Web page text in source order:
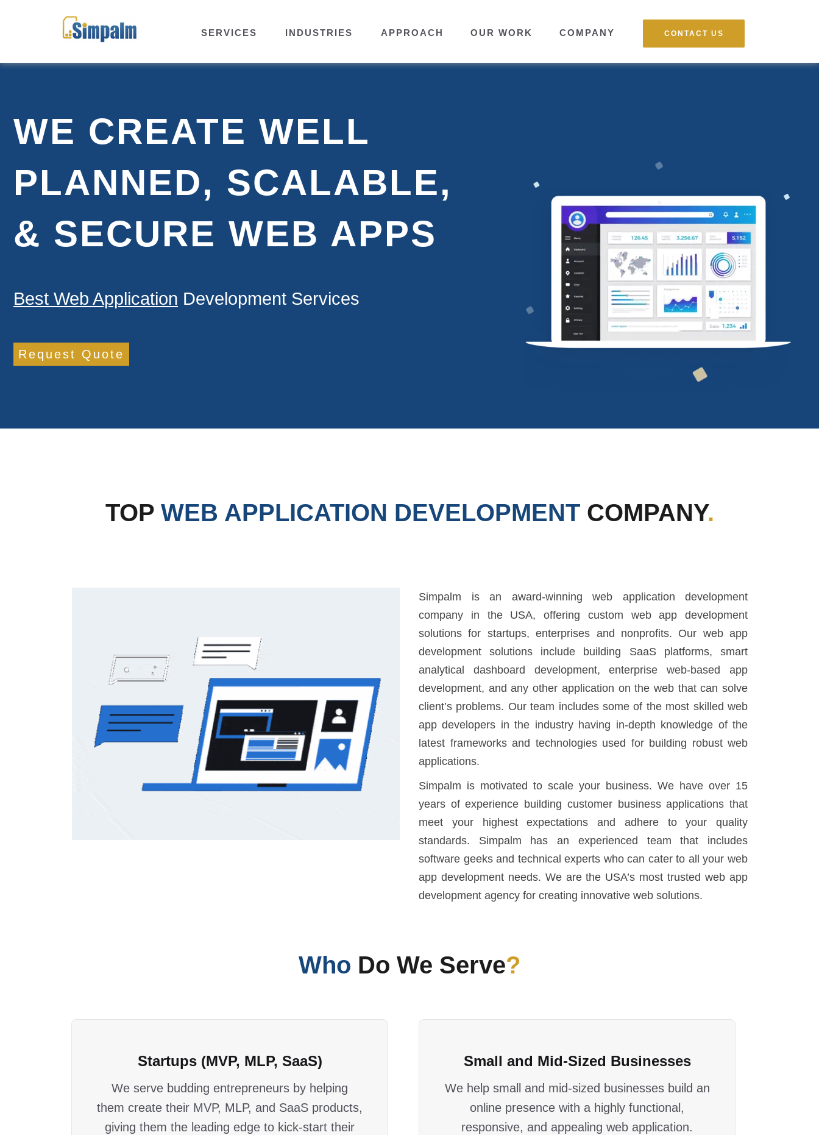
SERVICES INDUSTRIES APPROACH OUR WORK COMPANY CONTACT US
WE CREATE WELL
PLANNED, SCALABLE,
& SECURE WEB APPS
Best Web Application Development Services
Request Quote
TOP WEB APPLICATION DEVELOPMENTCOMPANY.
Simpalm is an award-winning web application development
company in the USA, offering custom web app development
solutions for startups, enterprises and nonprofits. Our web app
development solutions include building SaaS platforms, smart
analytical dashboard development, enterprise web-based app
development, and any other application on the web that can solve
client’s problems. Our team includes some of the most skilled web
app developers in the industry having in-depth knowledge of the
latest frameworks and technologies used for building robust web
applications.
Simpalm is motivated to scale your business. We have over 15
years of experience building customer business applications that
meet your highest expectations and adhere to your quality
standards. Simpalm has an experienced team that includes
software geeks and technical experts who can cater to all your web
app development needs. We are the USA’s most trusted web app
development agency for creating innovative web solutions.
Who Do We Serve?
Startups (MVP, MLP, SaaS)
We serve budding entrepreneurs by helping
them create their MVP, MLP, and SaaS products,
giving them the leading edge to kick-start their
Small and Mid-Sized Businesses
We help small and mid-sized businesses build an
online presence with a highly functional,
responsive, and appealing web application.